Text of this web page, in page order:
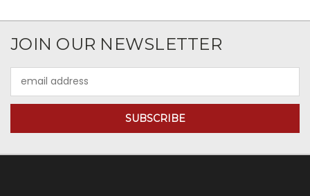
JOIN OUR NEWSLETTER
Address